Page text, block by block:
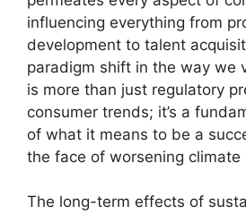
influencing everything from
development to talent
paradigm shift in the way we
is more than just regulatory
consumer trends; it’s a
of what it means to be a
the face of worsening climate
The long-term effects of